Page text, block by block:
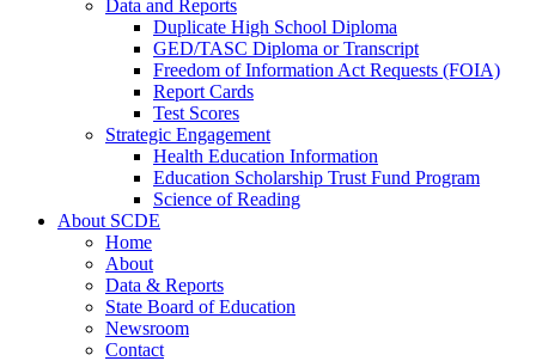
Data and Reports
Duplicate High School Diploma
GED/TASC Diploma or Transcript
Freedom of Information Act Requests (FOIA)
Report Cards
Test Scores
Strategic Engagement
Health Education Information
Education Scholarship Trust Fund Program
Science of Reading
About SCDE
Home
About
Data & Reports
State Board of Education
Newsroom
Contact